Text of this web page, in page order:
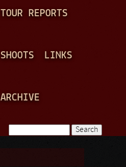
TOUR REPORTS
SHOOTS LINKS
ARCHIVE
Search form